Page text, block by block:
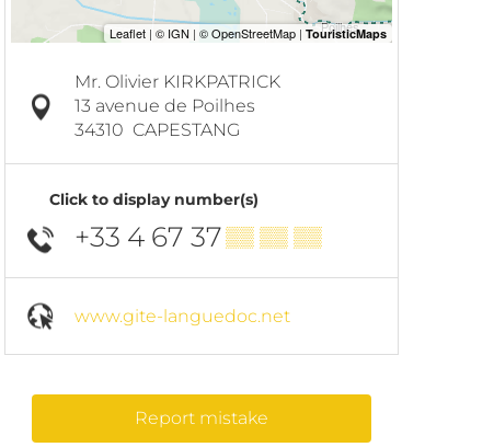
Mr. Olivier KIRKPATRICK
13 avenue de Poilhes
34310 CAPESTANG
Click to display number(s)
+33 4 67 37▒▒ ▒▒ ▒▒
www.gite-languedoc.net
Report mistake